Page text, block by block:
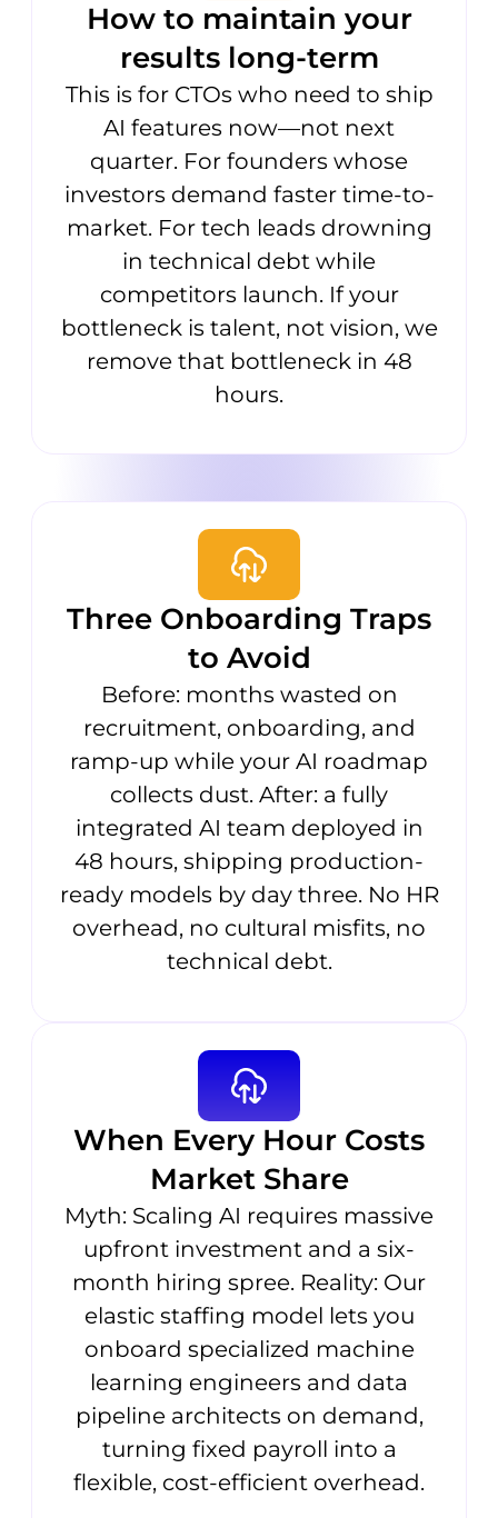
How to maintain your
results long-term
This is for CTOs who need to ship
AI features now—not next
quarter. For founders whose
investors demand faster time-to-
market. For tech leads drowning
in technical debt while
competitors launch. If your
bottleneck is talent, not vision, we
remove that bottleneck in 48
hours.
Three Onboarding Traps
to Avoid
Before: months wasted on
recruitment, onboarding, and
ramp-up while your AI roadmap
collects dust. After: a fully
integrated AI team deployed in
48 hours, shipping production-
ready models by day three. No HR
overhead, no cultural misfits, no
technical debt.
When Every Hour Costs
Market Share
Myth: Scaling AI requires massive
upfront investment and a six-
month hiring spree. Reality: Our
elastic staffing model lets you
onboard specialized machine
learning engineers and data
pipeline architects on demand,
turning fixed payroll into a
flexible, cost-efficient overhead.